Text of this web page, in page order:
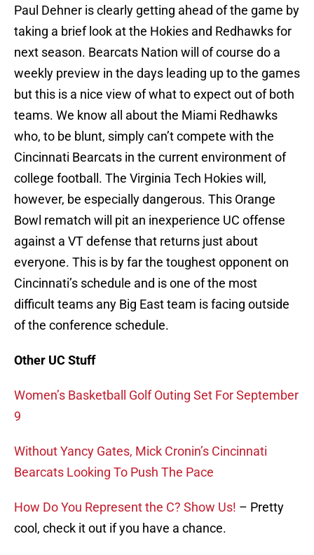
Paul Dehner is clearly getting ahead of the game by
taking a brief look at the Hokies and Redhawks for
next season. Bearcats Nation will of course do a
weekly preview in the days leading up to the games
but this is a nice view of what to expect out of both
teams. We know all about the Miami Redhawks
who, to be blunt, simply can’t compete with the
Cincinnati Bearcats in the current environment of
college football. The Virginia Tech Hokies will,
however, be especially dangerous. This Orange
Bowl rematch will pit an inexperience UC offense
against a VT defense that returns just about
everyone. This is by far the toughest opponent on
Cincinnati’s schedule and is one of the most
difficult teams any Big East team is facing outside
of the conference schedule.
Other UC Stuff
Women’s Basketball Golf Outing Set For September
9
Without Yancy Gates, Mick Cronin’s Cincinnati
Bearcats Looking To Push The Pace
How Do You Represent the C? Show Us! – Pretty
cool, check it out if you have a chance.